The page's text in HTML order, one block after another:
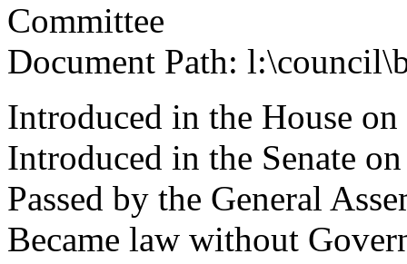
Committee
Document Path:
Introduced in the House
Introduced in the Senate
Passed by the General
Became law without